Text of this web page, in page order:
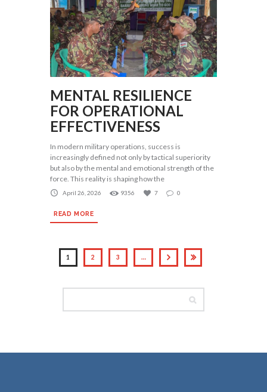
MENTAL RESILIENCE
FOR OPERATIONAL
EFFECTIVENESS
In modern military operations, success is
increasingly defined not only by tactical superiority
but also by the mental and emotional strength of the
force. This reality is shaping how the
April 26, 2026 9356 7 0
READ MORE
1 2 3 …